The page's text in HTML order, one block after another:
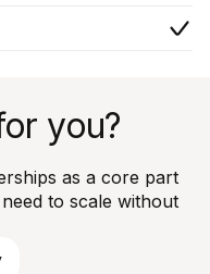
you?
as a core part
to scale without